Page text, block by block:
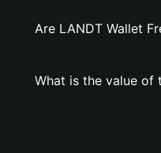
Are LANDT Wallet
What is the value of